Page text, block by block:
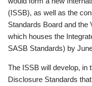
(ISSB), as well as the
Standards Board and
which houses the
SASB Standards) by
The ISSB will develop, in
Disclosure Standards